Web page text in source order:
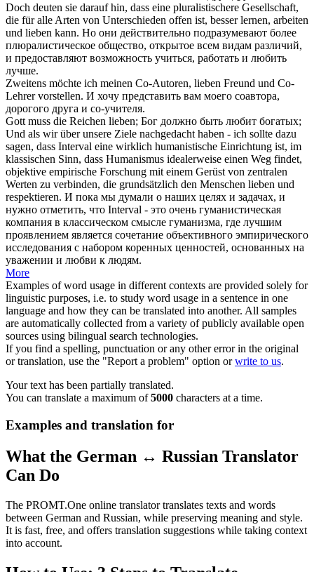
Doch deuten sie darauf hin, dass eine pluralistischere Gesellschaft,
die für alle Arten von Unterschieden offen ist, besser lernen, arbeiten
und lieben kann. Но они действительно подразумевают более
плюралистическое общество, открытое всем видам различий,
и предоставляют возможность учиться, работать и любить
лучше.
Zweitens möchte ich meinen Co-Autoren, lieben Freund und Co-
Lehrer vorstellen. И хочу представить вам моего соавтора,
дорогого друга и со-учителя.
Gott muss die Reichen lieben; Бог должно быть любит богатых;
Und als wir über unsere Ziele nachgedacht haben - ich sollte dazu
sagen, dass Interval eine wirklich humanistische Einrichtung ist, im
klassischen Sinn, dass Humanismus idealerweise einen Weg findet,
objektive empirische Forschung mit einem Gerüst von zentralen
Werten zu verbinden, die grundsätzlich den Menschen lieben und
respektieren. И пока мы думали о наших целях и задачах, и
нужно отметить, что Interval - это очень гуманистическая
компания в классическом смысле гуманизма, где лучшим
проявлением является сочетание объективного эмпирического
исследования с набором коренных ценностей, основанных на
уважении и любви к людям.
More
Examples of word usage in different contexts are provided solely for
linguistic purposes, i.e. to study word usage in a sentence in one
language and how they can be translated into another. All samples
are automatically collected from a variety of publicly available open
sources using bilingual search technologies.
If you find a spelling, punctuation or any other error in the original
or translation, use the "Report a problem" option orwrite to us.
Your text has been partially translated.
You can translate a maximum of5000 characters at a time.
Examples and translation for
What the German ↔ Russian Translator
Can Do
The PROMT.One online translator translates texts and words
between German and Russian, while preserving meaning and style.
It is fast, free, and offers translation suggestions while taking context
into account.